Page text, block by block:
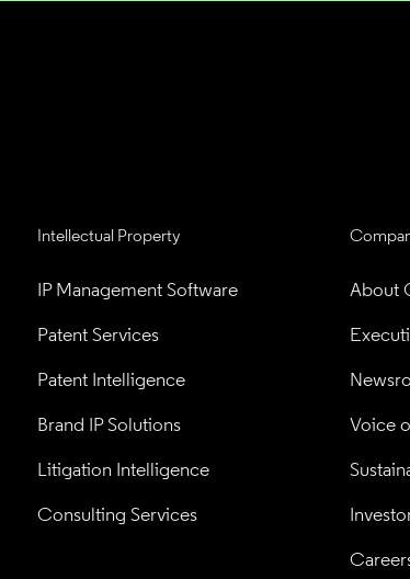
Intellectual Property
IP Management Software
Patent Services
Patent Intelligence
Brand IP Solutions
Litigation Intelligence
Consulting Services
About
Voice